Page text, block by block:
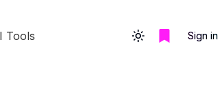
Tools Toggle themeSign in